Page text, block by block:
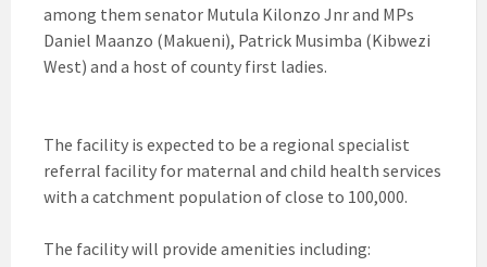
among them senator Mutula Kilonzo Jnr and MPs
Daniel Maanzo (Makueni), Patrick Musimba (Kibwezi
West) and a host of county first ladies.
The facility is expected to be a regional specialist
referral facility for maternal and child health services
with a catchment population of close to 100,000.
The facility will provide amenities including: